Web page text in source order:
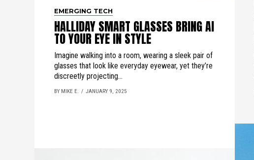
EMERGING TECH
HALLIDAY SMART GLASSES BRING AI
TO YOUR EYE IN STYLE
Imagine walking into a room, wearing a sleek pair of
glasses that look like everyday eyewear, yet they’re
discreetly projecting...
BY MIKE E. JANUARY 9, 2025